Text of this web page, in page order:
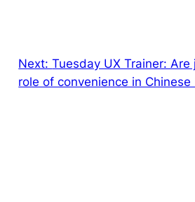
Next:Tuesday UX Trainer:
role of convenience in Chinese